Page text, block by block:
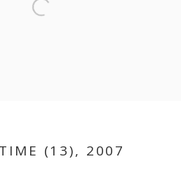
Open a larger version of the
(13), 2007